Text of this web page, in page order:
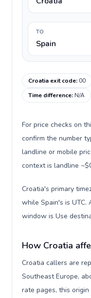
TO
Spain
Croatia exit code:00
Time difference:N/A
For price checks on
confirm the number
landline or mobile
context is landline
Croatia's primary
while Spain's is UTC.
window is Use
How Croatia
Croatia callers are
Southeast Europe,
rate pages, this